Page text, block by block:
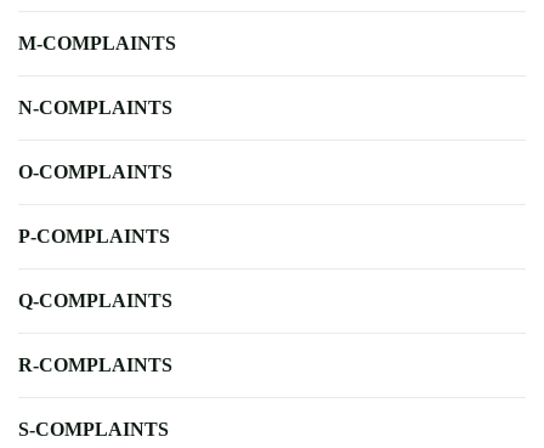
M-COMPLAINTS
N-COMPLAINTS
O-COMPLAINTS
P-COMPLAINTS
Q-COMPLAINTS
R-COMPLAINTS
S-COMPLAINTS